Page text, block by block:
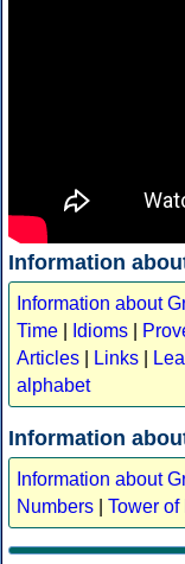
Information
Information about
Time
Idioms
Articles
Links
alphabet
Information
Information about
Numbers
Tower of